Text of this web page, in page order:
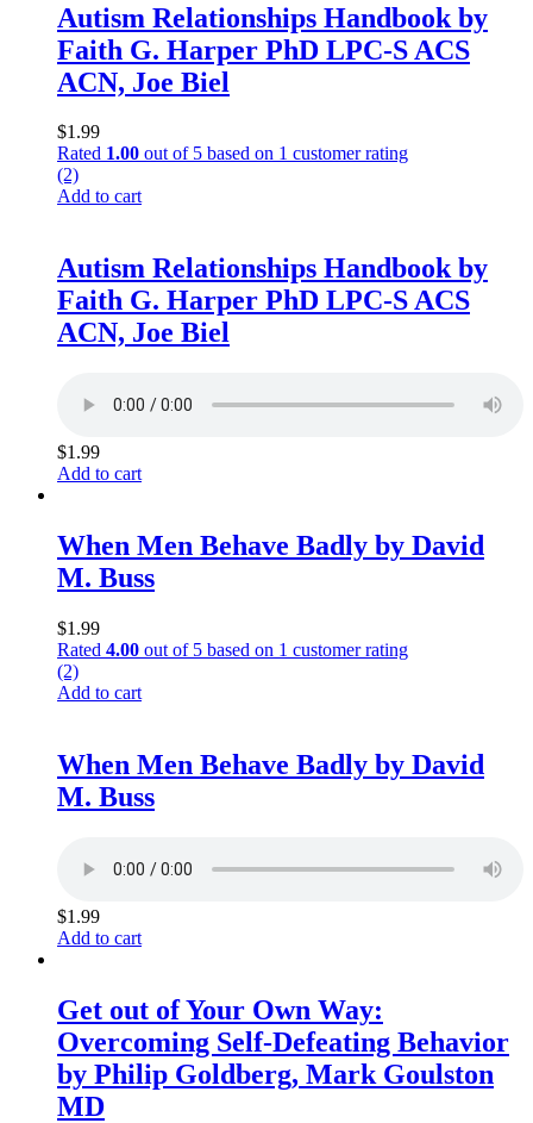
Autism Relationships Handbook by
Faith G. Harper PhD LPC-S ACS
ACN, Joe Biel
$1.99
Rated 1.00 out of 5 based on 1 customer rating
(2)
Add to cart
Autism Relationships Handbook by
Faith G. Harper PhD LPC-S ACS
ACN, Joe Biel
$1.99
Add to cart
When Men Behave Badly by David
M. Buss
$1.99
Rated 4.00 out of 5 based on 1 customer rating
(2)
Add to cart
When Men Behave Badly by David
M. Buss
$1.99
Add to cart
Get out of Your Own Way:
Overcoming Self-Defeating Behavior
by Philip Goldberg, Mark Goulston
MD